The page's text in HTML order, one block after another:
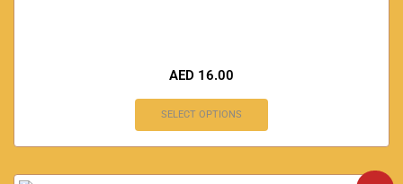
AED 16.00
SELECT OPTIONS